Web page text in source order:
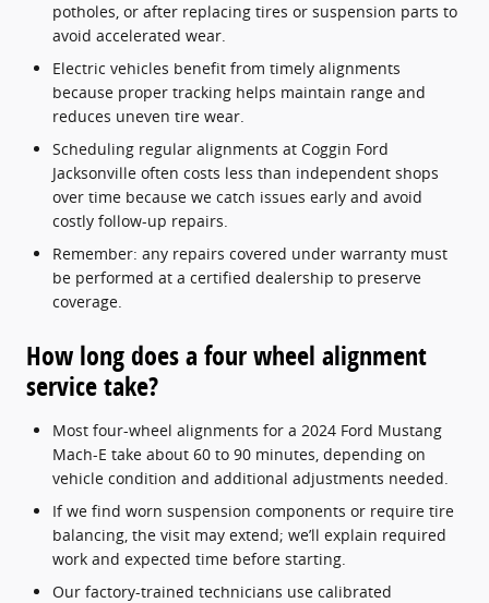
potholes, or after replacing tires or suspension parts to
avoid accelerated wear.
Electric vehicles benefit from timely alignments
because proper tracking helps maintain range and
reduces uneven tire wear.
Scheduling regular alignments at Coggin Ford
Jacksonville often costs less than independent shops
over time because we catch issues early and avoid
costly follow-up repairs.
Remember: any repairs covered under warranty must
be performed at a certified dealership to preserve
coverage.
How long does a four wheel alignment
service take?
Most four-wheel alignments for a 2024 Ford Mustang
Mach-E take about 60 to 90 minutes, depending on
vehicle condition and additional adjustments needed.
If we find worn suspension components or require tire
balancing, the visit may extend; we’ll explain required
work and expected time before starting.
Our factory-trained technicians use calibrated